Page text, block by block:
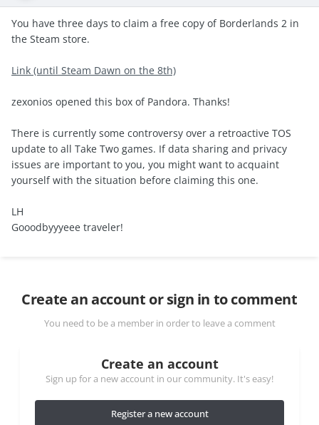
You have three days to claim a free copy of Borderlands 2 in
the Steam store.
Link (until Steam Dawn on the 8th)
zexonios opened this box of Pandora. Thanks!
There is currently some controversy over a retroactive TOS
update to all Take Two games. If data sharing and privacy
issues are important to you, you might want to acquaint
yourself with the situation before claiming this one.
LH
Gooodbyyyeee traveler!
Create an account or sign in to comment
You need to be a member in order to leave a comment
Create an account
Sign up for a new account in our community. It's easy!
Register a new account